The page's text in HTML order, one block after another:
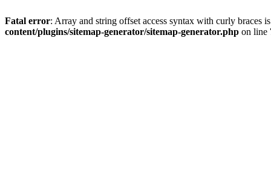
Fatal error: Array and string offset access syntax with curly braces
content/plugins/sitemap-generator/sitemap-generator.php on line